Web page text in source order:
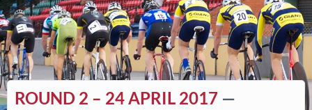
ROUND 2 – 24 APRIL 2017 —